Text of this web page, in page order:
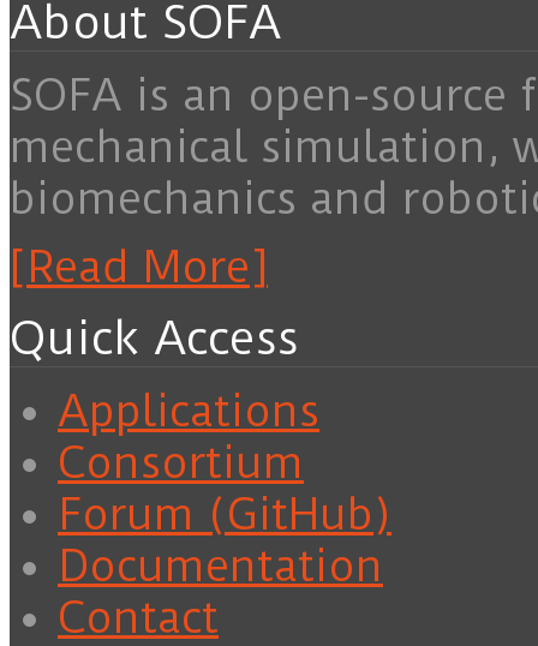
About SOFA
SOFA is an open-
mechanical simulation,
biomechanics and
[Read More]
Quick Access
Applications
Consortium
Forum (GitHub)
Documentation
Contact